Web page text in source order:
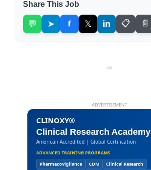
Share This Job
💬 ➤ f 𝕏 in 📋 📄
AD
ADVERTISEMENT
CLINOXY®
Clinical Research Academy
American Accredited | Global Certification
ADVANCED TRAINING PROGRAMS
Pharmacovigilance
CDM
Clinical Research